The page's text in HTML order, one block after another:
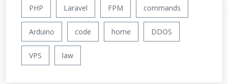
PHP Laravel FPM commands
Arduino code home DDOS
VPS law